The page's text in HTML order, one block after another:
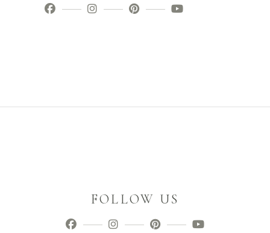
FOLLOW US